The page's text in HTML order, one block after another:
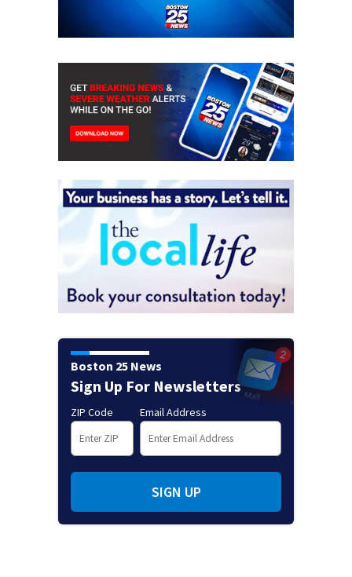
Boston 25 News
Sign Up For Newsletters
ZIP Code Email Address
SIGN UP